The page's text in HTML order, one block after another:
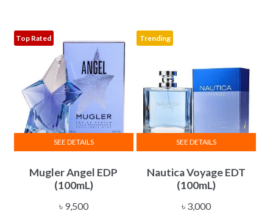
chosen
on
page
Top Rated
Mugler Angel EDP
(100mL)
৳9,500
SEE DETAILS
Trending
Nautica Voyage EDT
(100mL)
৳ 3,000
SEE DETAILS